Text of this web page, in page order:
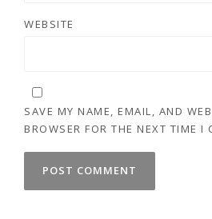
WEBSITE
SAVE MY NAME, EMAIL, AND
BROWSER FOR THE NEXT TIME I